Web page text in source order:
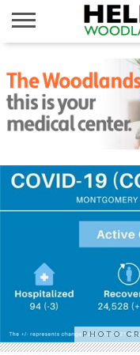
NEWS
CALENDAR
THINGS
TO DO
ABOUT
SUBSCRIBE
PHOTO